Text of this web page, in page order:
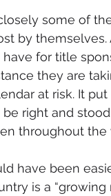
some of
by
for title
they are
at risk. It
right and
throughout the
have been
is a